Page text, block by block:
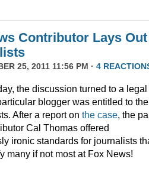
Contributor Lays Out
25, 2011 11:56 PM · 4
the discussion turned to a legal
blogger was entitled to the
After a report on the case, the
Cal Thomas offered
ironic standards for journalists
many if not most at Fox News!